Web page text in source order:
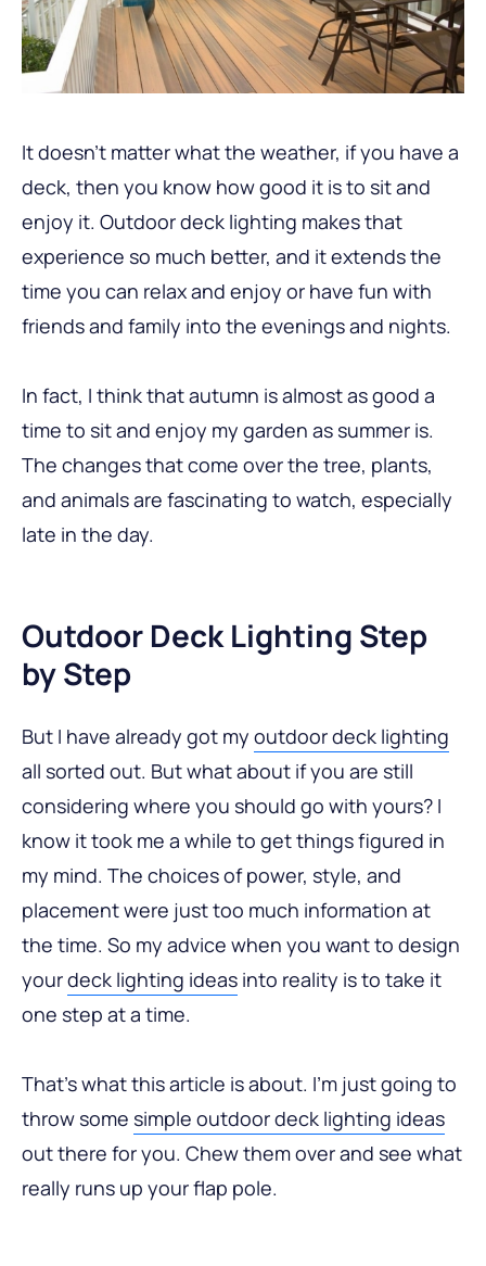
It doesn’t matter what the weather, if you have a
deck, then you know how good it is to sit and
enjoy it. Outdoor deck lighting makes that
experience so much better, and it extends the
time you can relax and enjoy or have fun with
friends and family into the evenings and nights.
In fact, I think that autumn is almost as good a
time to sit and enjoy my garden as summer is.
The changes that come over the tree, plants,
and animals are fascinating to watch, especially
late in the day.
Outdoor Deck Lighting Step
by Step
But I have already got my outdoor deck lighting
all sorted out. But what about if you are still
considering where you should go with yours? I
know it took me a while to get things figured in
my mind. The choices of power, style, and
placement were just too much information at
the time. So my advice when you want to design
yourdeck lighting ideas into reality is to take it
one step at a time.
That’s what this article is about. I’m just going to
throw some simple outdoor deck lighting ideas
out there for you. Chew them over and see what
really runs up your flap pole.